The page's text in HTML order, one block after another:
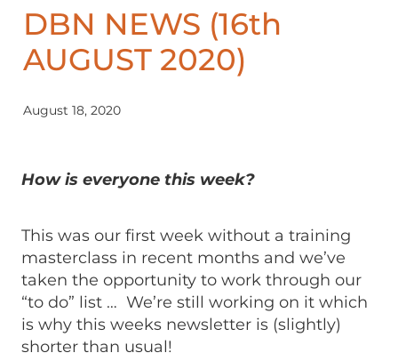
DBN NEWS (16th
AUGUST 2020)
August 18, 2020
How is everyone this week?
This was our first week without a training
masterclass in recent months and we’ve
taken the opportunity to work through our
“to do” list … We’re still working on it which
is why this weeks newsletter is (slightly)
shorter than usual!